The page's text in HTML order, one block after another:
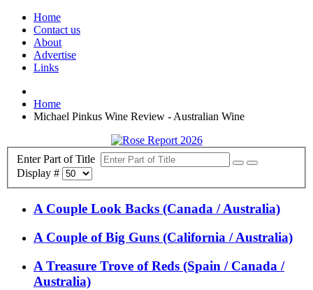
Home
Contact us
About
Advertise
Links
Home
Michael Pinkus Wine Review - Australian Wine
Enter Part of Title
Display #
A Couple Look Backs (Canada / Australia)
A Couple of Big Guns (California / Australia)
A Treasure Trove of Reds (Spain / Canada /
Australia)